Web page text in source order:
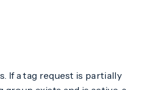
If a tag request is partially